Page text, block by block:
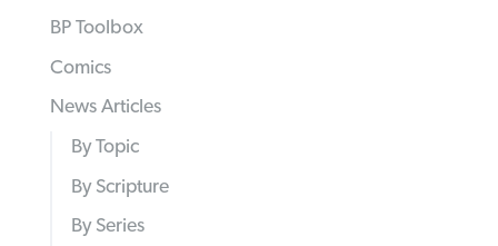
BP Toolbox
Comics
News Articles
By Topic
By Scripture
By Series